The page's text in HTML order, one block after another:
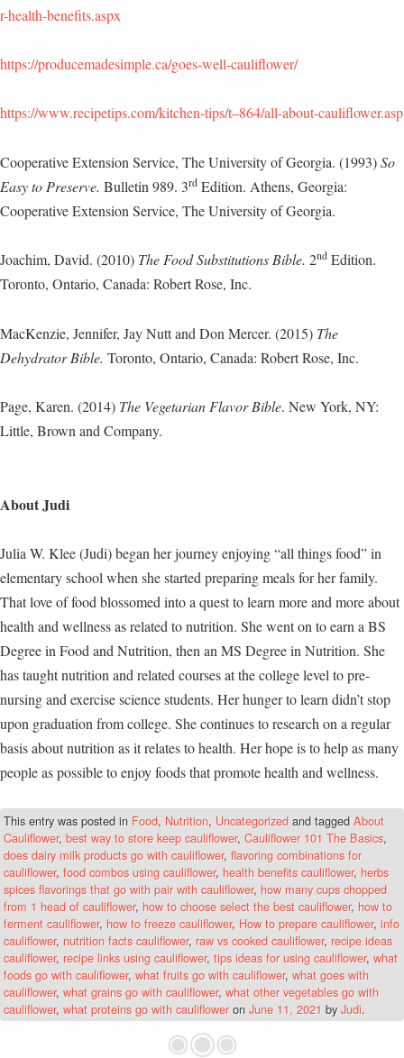
r-health-benefits.aspx
https://producemadesimple.ca/goes-well-cauliflower/
https://www.recipetips.com/kitchen-tips/t–864/all-about-cauliflower.asp
Cooperative Extension Service, The University of Georgia. (1993)So
Easy to Preserve. Bulletin 989. 3rd Edition. Athens, Georgia:
Cooperative Extension Service, The University of Georgia.
Joachim, David. (2010) The Food Substitutions Bible. 2nd Edition.
Toronto, Ontario, Canada: Robert Rose, Inc.
MacKenzie, Jennifer, Jay Nutt and Don Mercer. (2015) The
Dehydrator Bible. Toronto, Ontario, Canada: Robert Rose, Inc.
Page, Karen. (2014) The Vegetarian Flavor Bible. New York, NY:
Little, Brown and Company.
About Judi
Julia W. Klee (Judi) began her journey enjoying “all things food” in
elementary school when she started preparing meals for her family.
That love of food blossomed into a quest to learn more and more about
health and wellness as related to nutrition. She went on to earn a BS
Degree in Food and Nutrition, then an MS Degree in Nutrition. She
has taught nutrition and related courses at the college level to pre-
nursing and exercise science students. Her hunger to learn didn’t stop
upon graduation from college. She continues to research on a regular
basis about nutrition as it relates to health. Her hope is to help as many
people as possible to enjoy foods that promote health and wellness.
This entry was posted in Food, Nutrition, Uncategorized and tagged About
Cauliflower, best way to store keep cauliflower, Cauliflower 101 The Basics,
does dairy milk products go with cauliflower, flavoring combinations for
cauliflower, food combos using cauliflower, health benefits cauliflower, herbs
spices flavorings that go with pair with cauliflower, how many cups chopped
from 1 head of cauliflower, how to choose select the best cauliflower, how to
ferment cauliflower, how to freeze cauliflower, How to prepare cauliflower, info
cauliflower, nutrition facts cauliflower, raw vs cooked cauliflower, recipe ideas
cauliflower, recipe links using cauliflower, tips ideas for using cauliflower, what
foods go with cauliflower, what fruits go with cauliflower, what goes with
cauliflower, what grains go with cauliflower, what other vegetables go with
cauliflower, what proteins go with caulifloweron June 11, 2021 byJudi.